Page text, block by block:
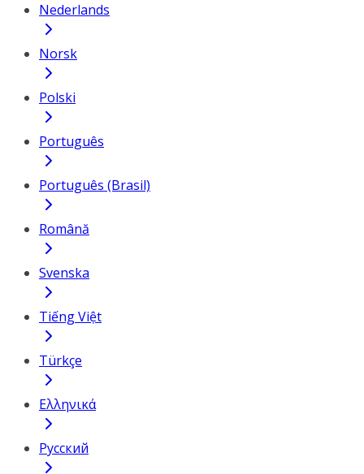
Nederlands
Norsk
Polski
Português
Português (Brasil)
Română
Svenska
Tiếng Việt
Türkçe
Ελληνικά
Русский